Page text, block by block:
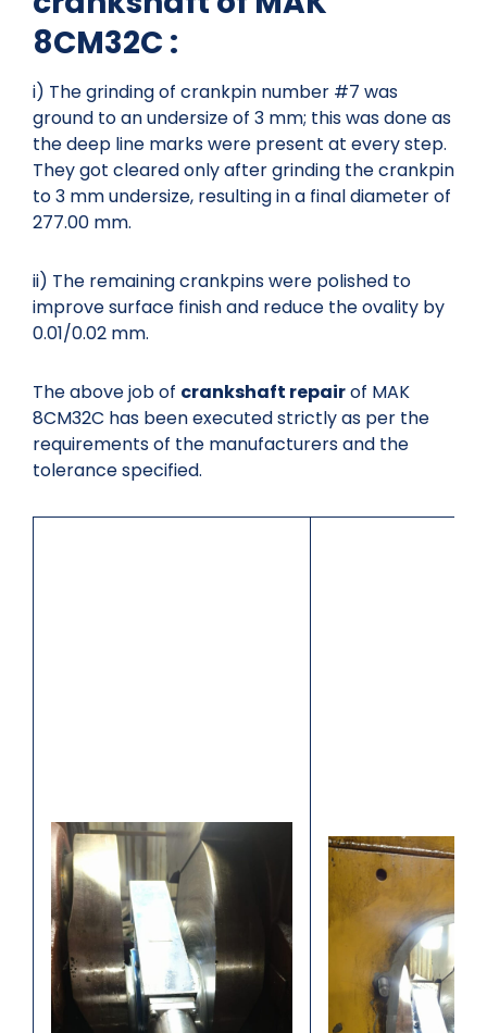
8CM32C :
i) The grinding of crankpin number #7 was
ground to an undersize of 3 mm; this was done as
the deep line marks were present at every step.
They got cleared only after grinding the crankpin
to 3 mm undersize, resulting in a final diameter of
277.00 mm.
ii) The remaining crankpins were polished to
improve surface finish and reduce the ovality by
0.01/0.02 mm.
The above job of crankshaft repairof MAK
8CM32C has been executed strictly as per the
requirements of the manufacturers and the
tolerance specified.